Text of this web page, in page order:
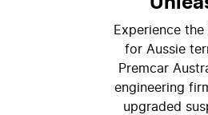
Experience
for Aussie
Premcar
engineering
upgraded